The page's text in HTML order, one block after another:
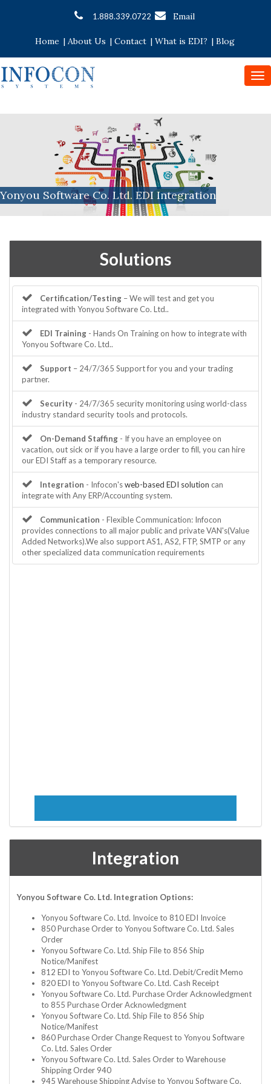
1.888.339.0722 Email
Home | About Us | Contact | What is EDI? | Blog
Yonyou Software Co. Ltd. EDI Integration
Solutions
Certification/Testing – We will test and get you
integrated with Yonyou Software Co. Ltd..
EDI Training - Hands On Training on how to integrate with
Yonyou Software Co. Ltd..
Support – 24/7/365 Support for you and your trading
partner.
Security - 24/7/365 security monitoring using world-class
industry standard security tools and protocols.
On-Demand Staffing - If you have an employee on
vacation, out sick or if you have a large order to fill, you can hire
our EDI Staff as a temporary resource.
Integration - Infocon'sweb-based EDI solution can
integrate with Any ERP/Accounting system.
Communication - Flexible Communication: Infocon
provides connections to all major public and private VAN's(Value
Added Networks).We also support AS1, AS2, FTP, SMTP or any
other specialized data communication requirements
Integration
Yonyou Software Co. Ltd. Integration Options:
Yonyou Software Co. Ltd. Invoice to 810 EDI Invoice
850 Purchase Order to Yonyou Software Co. Ltd. Sales
Order
Yonyou Software Co. Ltd. Ship File to 856 Ship
Notice/Manifest
812 EDI to Yonyou Software Co. Ltd. Debit/Credit Memo
820 EDI to Yonyou Software Co. Ltd. Cash Receipt
Yonyou Software Co. Ltd. Purchase Order Acknowledgment
to 855 Purchase Order Acknowledgment
Yonyou Software Co. Ltd. Ship File to 856 Ship
Notice/Manifest
860 Purchase Order Change Request to Yonyou Software
Co. Ltd. Sales Order
Yonyou Software Co. Ltd. Sales Order to Warehouse
Shipping Order 940
945 Warehouse Shipping Advise to Yonyou Software Co.